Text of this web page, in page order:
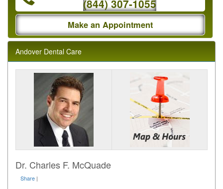
(844) 307-1055
Make an Appointment
Andover Dental Care
Dr. Charles F. McQuade
Share |